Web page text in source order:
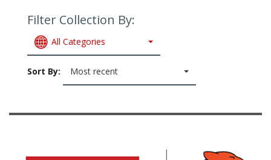
Filter Collection By:
All Categories
Sort By: Most recent